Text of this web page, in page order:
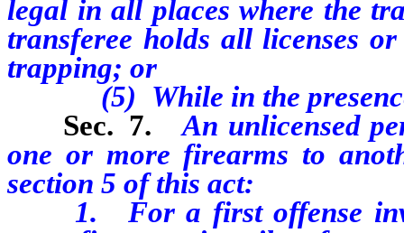
legal in all places where the
transferee holds all licenses
trapping; or
(5) While in the presence
Sec. 7.
An unlicensed
one or more firearms to
section 5 of this act:
1. For a first offense